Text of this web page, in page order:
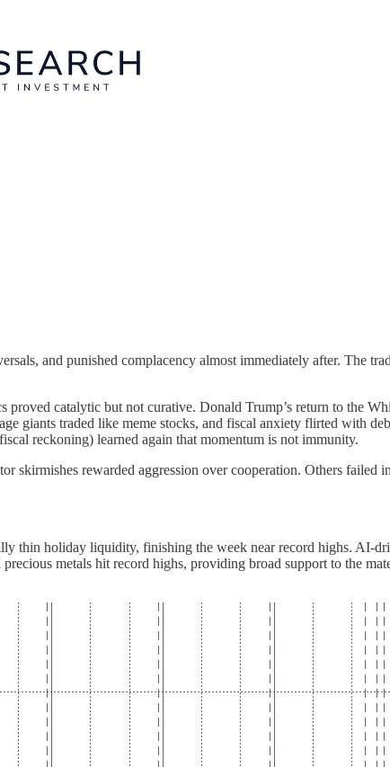
and punished complacency almost immediately after. The
catalytic but not curative. Donald Trump’s return to the
giants traded like meme stocks, and fiscal anxiety flirted with
reckoning) learned again that momentum is not immunity.
skirmishes rewarded aggression over cooperation. Others failed
thin holiday liquidity, finishing the week near record highs. AI-
metals hit record highs, providing broad support to the